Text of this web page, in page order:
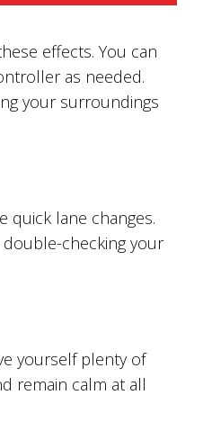
effects. You can
as needed.
your surroundings
quick lane changes.
checking your
yourself plenty of
remain calm at all